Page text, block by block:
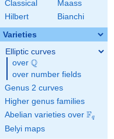
Classical
Maass
Hilbert
Bianchi
Varieties
Elliptic curves
over \Q
Q
over number fields
Genus 2 curves
Higher genus families
Abelian varieties over \F_{q}
Fq
Belyi maps